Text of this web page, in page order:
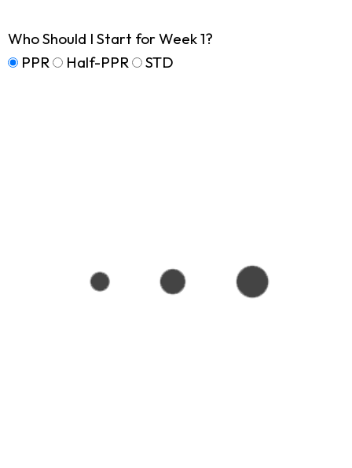
Who Should I Start for Week 1?
PPR
Half-PPR STD